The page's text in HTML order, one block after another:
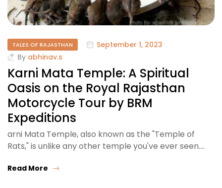
TALES OF RAJASTHAN
September 1, 2023
By abhinav.s
Karni Mata Temple: A Spiritual
Oasis on the Royal Rajasthan
Motorcycle Tour by BRM
Expeditions
arni Mata Temple, also known as the "Temple of
Rats," is unlike any other temple you've ever seen.…
Read More